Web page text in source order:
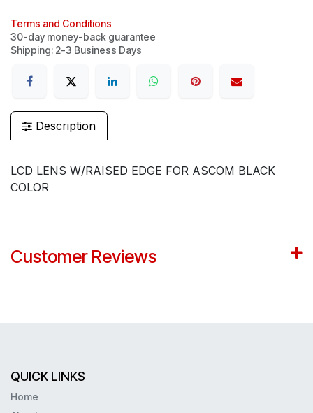
Terms and Conditions
30-day money-back guarantee
Shipping: 2-3 Business Days
Description
LCD LENS W/RAISED EDGE FOR ASCOM BLACK
COLOR
Customer Reviews
QUICK LINKS
Home